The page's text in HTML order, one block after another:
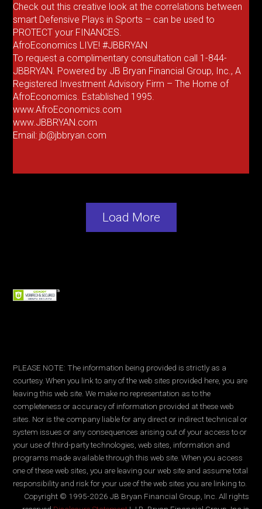
Check out this creative look at the correlations between
smart Defensive Plays in Sports – can be used to
PROTECT your FINANCES.
AfroEconomics LIVE! #JBBRYAN
To request a complimentary consultation call 1-844-
JBBRYAN. Powered by JB Bryan Financial Group, Inc., A
Registered Investment Advisory Firm – The Home of
AfroEconomics. Established 1995.
www.AfroEconomics.com
www.JBBRYAN.com
Email: jb@jbbryan.com
Load More
PLEASE NOTE: The information being provided is strictly as a
courtesy. When you link to any of the web sites provided here, you are
leaving this web site. We make no representation as to the
completeness or accuracy of information provided at these web
sites. Nor is the company liable for any direct or indirect technical or
system issues or any consequences arising out of your access to or
your use of third-party technologies, web sites, information and
programs made available through this web site. When you access
one of these web sites, you are leaving our web site and assume total
responsibility and risk for your use of the web sites you are linking to.
Copyright © 1995-2026 JB Bryan Financial Group, Inc. All rights